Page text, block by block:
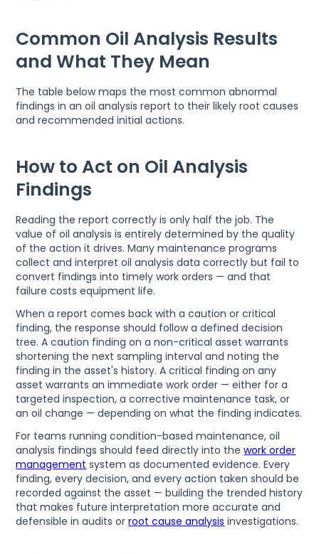
Common Oil Analysis Results
and What They Mean
The table below maps the most common abnormal
findings in an oil analysis report to their likely root causes
and recommended initial actions.
How to Act on Oil Analysis
Findings
Reading the report correctly is only half the job. The
value of oil analysis is entirely determined by the quality
of the action it drives. Many maintenance programs
collect and interpret oil analysis data correctly but fail to
convert findings into timely work orders — and that
failure costs equipment life.
When a report comes back with a caution or critical
finding, the response should follow a defined decision
tree. A caution finding on a non-critical asset warrants
shortening the next sampling interval and noting the
finding in the asset's history. A critical finding on any
asset warrants an immediate work order — either for a
targeted inspection, a corrective maintenance task, or
an oil change — depending on what the finding indicates.
For teams running condition-based maintenance, oil
analysis findings should feed directly into thework order
management system as documented evidence. Every
finding, every decision, and every action taken should be
recorded against the asset — building the trended history
that makes future interpretation more accurate and
defensible in audits orroot cause analysis investigations.